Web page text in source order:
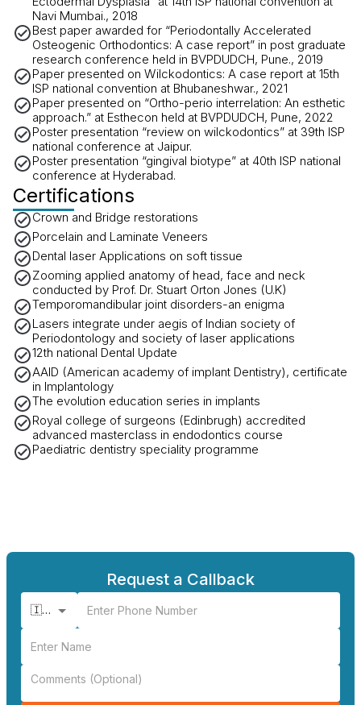
Navi Mumbai., 2018
Best paper awarded for “Periodontally Accelerated
Osteogenic Orthodontics: A case report” in post graduate
research conference held in BVPDUDCH, Pune., 2019
Paper presented on Wilckodontics: A case report at 15th
ISP national convention at Bhubaneshwar., 2021
Paper presented on “Ortho-perio interrelation: An esthetic
approach.” at Esthecon held at BVPDUDCH, Pune, 2022
Poster presentation “review on wilckodontics” at 39th ISP
national conference at Jaipur.
Poster presentation “gingival biotype” at 40th ISP national
conference at Hyderabad.
Certifications
Crown and Bridge restorations
Porcelain and Laminate Veneers
Dental laser Applications on soft tissue
Zooming applied anatomy of head, face and neck
conducted by Prof. Dr. Stuart Orton Jones (U.K)
Temporomandibular joint disorders-an enigma
Lasers integrate under aegis of Indian society of
Periodontology and society of laser applications
12th national Dental Update
AAID (American academy of implant Dentistry), certificate
in Implantology
The evolution education series in implants
Royal college of surgeons (Edinbrugh) accredited
advanced masterclass in endodontics course
Paediatric dentistry speciality programme
Request a Callback
🇮🇳 +91